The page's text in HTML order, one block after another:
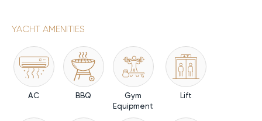
YACHT AMENITIES
AC BBQ
Gym
Equipment
Lift